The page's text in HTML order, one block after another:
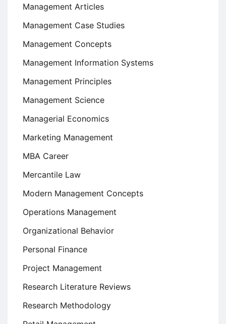
Management Articles
Management Case Studies
Management Concepts
Management Information Systems
Management Principles
Management Science
Managerial Economics
Marketing Management
MBA Career
Mercantile Law
Modern Management Concepts
Operations Management
Organizational Behavior
Personal Finance
Project Management
Research Literature Reviews
Research Methodology